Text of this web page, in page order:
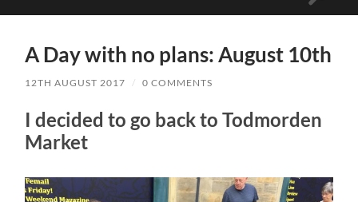
Toggle
mobile
A Day with no plans: August 10th
12TH AUGUST 2017 / 0 COMMENTS
I decided to go back to Todmorden
Market